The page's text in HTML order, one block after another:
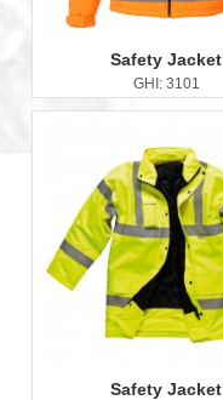
Safety Jacket
GHI: 3101
Safety Jacket